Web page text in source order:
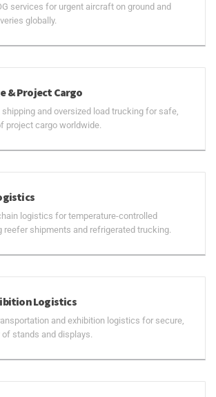
services for urgent aircraft on ground and
globally.
& Project Cargo
shipping and oversized load trucking for safe,
project cargo worldwide.
logistics for temperature-controlled
reefer shipments and refrigerated trucking.
Logistics
and exhibition logistics for secure,
stands and displays.